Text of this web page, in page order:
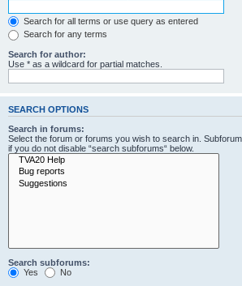
Search for all terms or use query as entered
Search for any terms
Search for author:
Use * as a wildcard for partial matches.
SEARCH OPTIONS
Search in forums:
Select the forum or forums you wish to search in.
if you do not disable “search subforums“ below.
Search subforums:
Yes
No